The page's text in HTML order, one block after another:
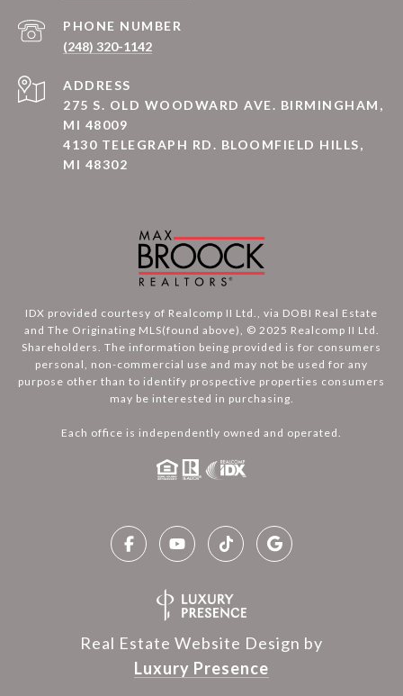
PHONE NUMBER
(248) 320-1142
ADDRESS
275 S. OLD WOODWARD AVE. BIRMINGHAM,
MI 48009
4130 TELEGRAPH RD. BLOOMFIELD HILLS,
MI 48302
IDX provided courtesy of Realcomp II Ltd., via DOBI Real Estate
and The Originating MLS(found above), © 2025 Realcomp II Ltd.
Shareholders. The information being provided is for consumers
personal, non-commercial use and may not be used for any
purpose other than to identify prospective properties consumers
may be interested in purchasing.
Each office is independently owned and operated.
Real Estate Website Design by
Luxury Presence